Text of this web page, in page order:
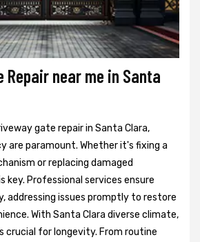
Repair near me in Santa
gate repair in Santa Clara,
are paramount. Whether it's fixing a
or replacing damaged
key. Professional services ensure
addressing issues promptly to restore
With Santa Clara diverse climate,
crucial for longevity. From routine